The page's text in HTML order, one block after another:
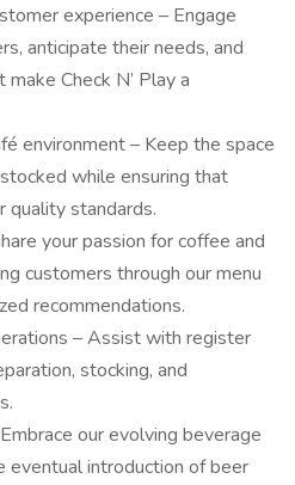
experience – Engage
anticipate their needs, and
Check N’ Play a
environment – Keep the space
while ensuring that
quality standards.
your passion for coffee and
customers through our menu
recommendations.
– Assist with register
stocking, and
our evolving beverage
eventual introduction of beer